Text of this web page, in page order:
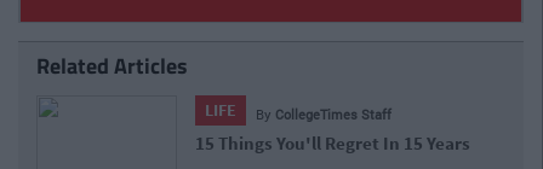
Related Articles
LIFE By CollegeTimes Staff
15 Things You'll Regret In 15 Years